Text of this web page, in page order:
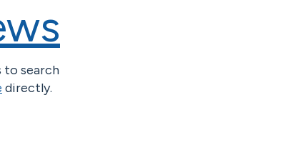
to search
directly.